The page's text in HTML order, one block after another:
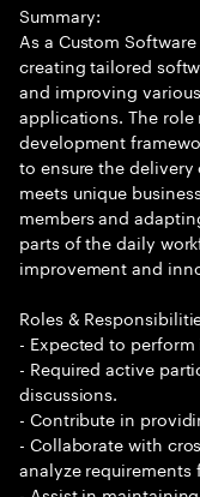
Summary:
As a Custom
creating tailored
and improving
applications. The
development
to ensure the
meets unique
members and
parts of the daily
improvement and
Roles &
- Expected to
- Required active
discussions.
- Contribute in
- Collaborate with
analyze